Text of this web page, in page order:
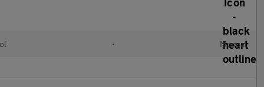
• Manual